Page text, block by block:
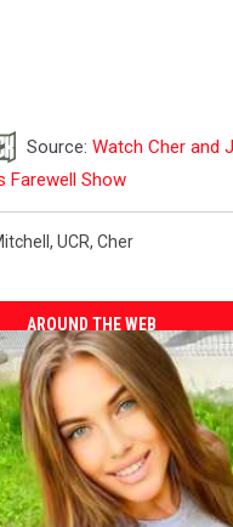
Source: Watch Cher and
Farewell Show
, UCR, Cher
AROUND THE WEB